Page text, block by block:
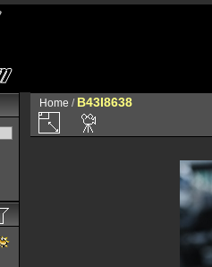
Home / B43I8638